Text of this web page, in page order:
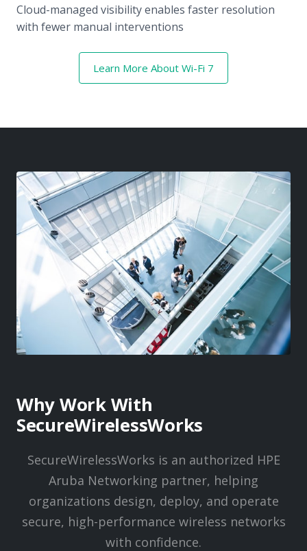
Cloud-managed visibility enables faster resolution
with fewer manual interventions
Learn More About Wi-Fi 7
Why Work With
SecureWirelessWorks
SecureWirelessWorks is an authorized HPE
Aruba Networking partner, helping
organizations design, deploy, and operate
secure, high-performance wireless networks
with confidence.